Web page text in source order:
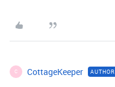
C CottageKeeper AUTHOR